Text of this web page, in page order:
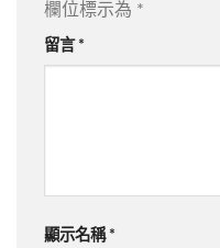
欄位標示為 *
留言 *
顯示名稱 *